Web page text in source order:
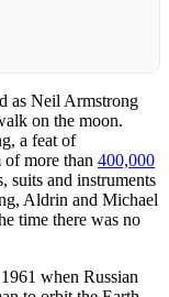
as Neil Armstrong
on the moon.
a feat of
of more than 400,000
suits and instruments
Aldrin and Michael
time there was no
when Russian